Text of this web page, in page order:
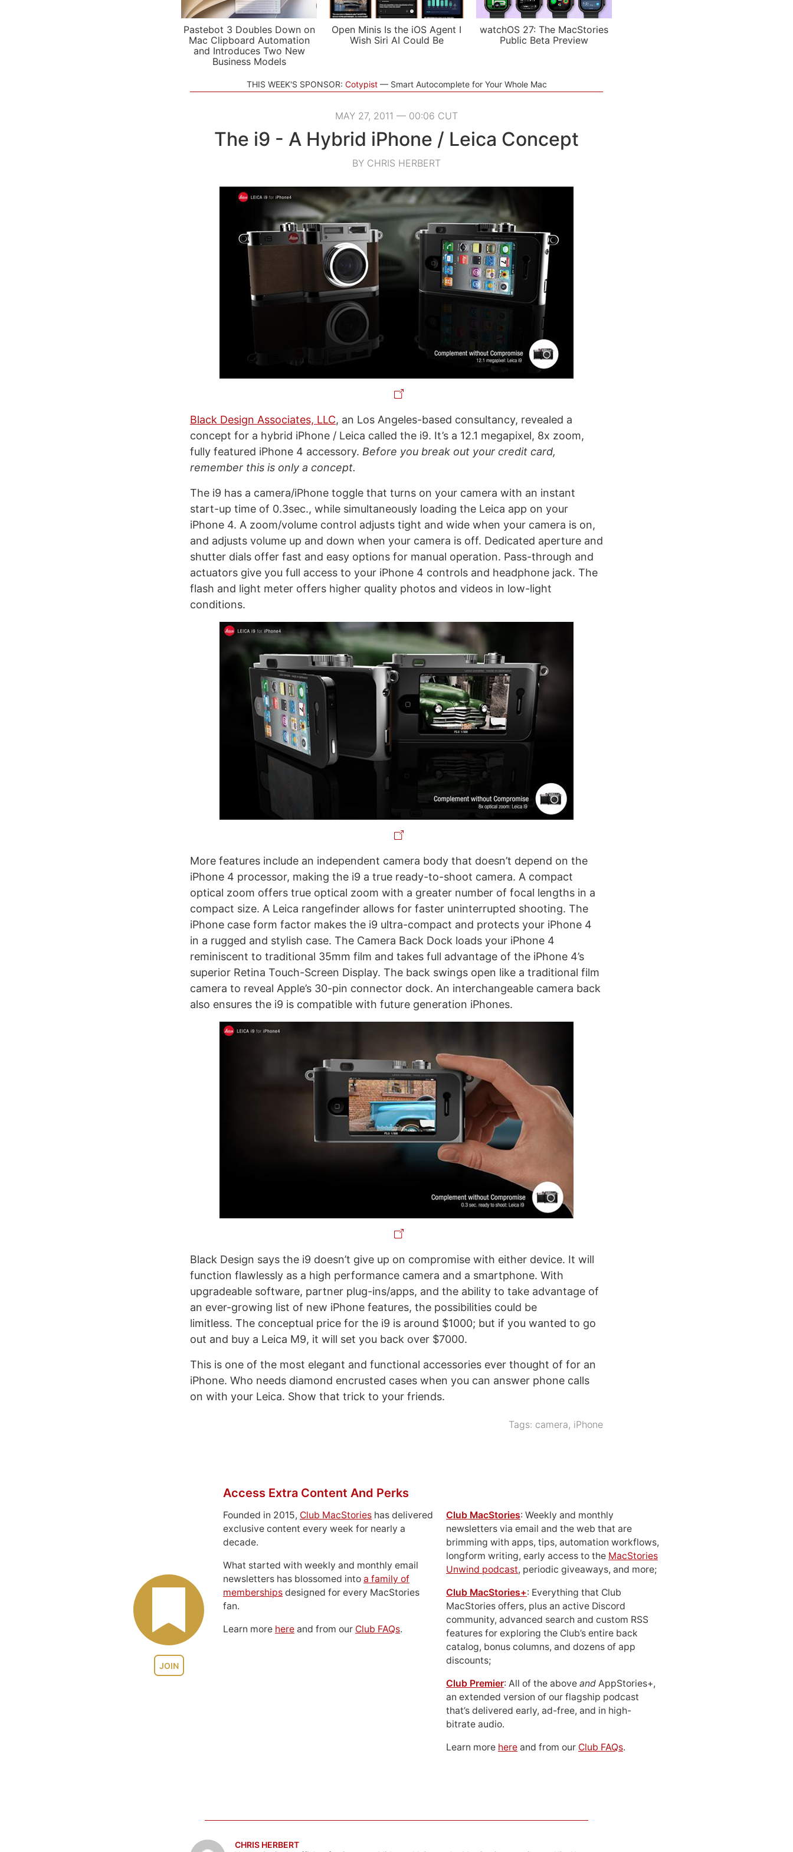
Pastebot 3 Doubles Down on
Mac Clipboard Automation
and Introduces Two New
Business Models
Open Minis Is the iOS Agent I
Wish Siri AI Could Be
watchOS 27: The MacStories
Public Beta Preview
THIS WEEK'S SPONSOR: Cotypist Smart Autocomplete for Your Whole Mac
MAY 27, 2011 — 00:06 CUT
The i9 - A Hybrid iPhone / Leica Concept
BY CHRIS HERBERT
Black Design Associates, LLC, an Los Angeles-based consultancy, revealed a
concept for a hybrid iPhone / Leica called the i9. It’s a 12.1 megapixel, 8x zoom,
fully featured iPhone 4 accessory. Before you break out your credit card,
remember this is only a concept.
The i9 has a camera/iPhone toggle that turns on your camera with an instant
start-up time of 0.3sec., while simultaneously loading the Leica app on your
iPhone 4. A zoom/volume control adjusts tight and wide when your camera is on,
and adjusts volume up and down when your camera is off. Dedicated aperture and
shutter dials offer fast and easy options for manual operation. Pass-through and
actuators give you full access to your iPhone 4 controls and headphone jack. The
flash and light meter offers higher quality photos and videos in low-light
conditions.
More features include an independent camera body that doesn’t depend on the
iPhone 4 processor, making the i9 a true ready-to-shoot camera. A compact
optical zoom offers true optical zoom with a greater number of focal lengths in a
compact size. A Leica rangefinder allows for faster uninterrupted shooting. The
iPhone case form factor makes the i9 ultra-compact and protects your iPhone 4
in a rugged and stylish case. The Camera Back Dock loads your iPhone 4
reminiscent to traditional 35mm film and takes full advantage of the iPhone 4’s
superior Retina Touch-Screen Display. The back swings open like a traditional film
camera to reveal Apple’s 30-pin connector dock. An interchangeable camera back
also ensures the i9 is compatible with future generation iPhones.
Black Design says the i9 doesn’t give up on compromise with either device. It will
function flawlessly as a high performance camera and a smartphone. With
upgradeable software, partner plug-ins/apps, and the ability to take advantage of
an ever-growing list of new iPhone features, the possibilities could be
limitless. The conceptual price for the i9 is around $1000; but if you wanted to go
out and buy a Leica M9, it will set you back over $7000.
This is one of the most elegant and functional accessories ever thought of for an
iPhone. Who needs diamond encrusted cases when you can answer phone calls
on with your Leica. Show that trick to your friends.
Tags: camera, iPhone
JOIN
Access Extra Content And Perks
Founded in 2015, Club MacStories has delivered
exclusive content every week for nearly a
decade.
What started with weekly and monthly email
newsletters has blossomed into a family of
memberships designed for every MacStories
fan.
Learn more here and from our Club FAQs.
Club MacStories: Weekly and monthly
newsletters via email and the web that are
brimming with apps, tips, automation workflows,
longform writing, early access to the MacStories
Unwind podcast, periodic giveaways, and more;
Club MacStories+: Everything that Club
MacStories offers, plus an active Discord
community, advanced search and custom RSS
features for exploring the Club’s entire back
catalog, bonus columns, and dozens of app
discounts;
Club Premier: All of the above and AppStories+,
an extended version of our flagship podcast
that’s delivered early, ad-free, and in high-
bitrate audio.
Learn more here and from our Club FAQs.
CHRIS HERBERT